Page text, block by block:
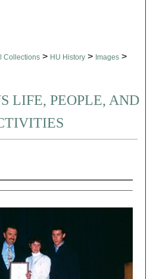
Collections > HU History > Images >
LIFE, PEOPLE, AND